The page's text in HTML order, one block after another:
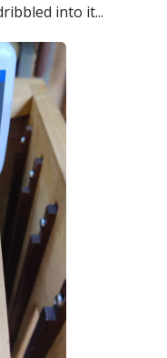
into it...